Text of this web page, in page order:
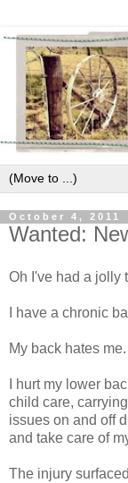
October 4, 2011
Wanted:
Oh I've had a jolly
I have a chronic
My back hates
I hurt my lower
child care,
issues on and off
and take care of
The injury